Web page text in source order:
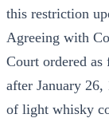
this restriction
Agreeing with
Court ordered
after January
of light whisky